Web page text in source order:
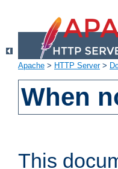
Apache > HTTP Server>
When
This